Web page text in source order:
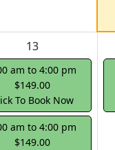
13
am to 4:00 pm
$149.00
To Book Now
am to 4:00 pm
$149.00